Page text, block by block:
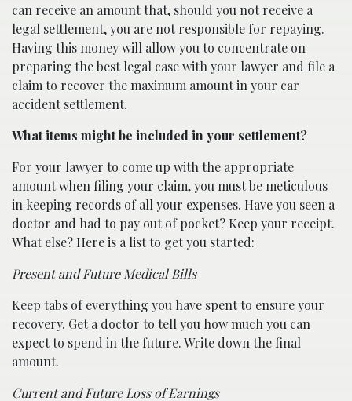
can receive an amount that, should you not receive a
legal settlement, you are not responsible for repaying.
Having this money will allow you to concentrate on
preparing the best legal case with your lawyer and file a
claim to recover the maximum amount in your car
accident settlement.
What items might be included in your settlement?
For your lawyer to come up with the appropriate
amount when filing your claim, you must be meticulous
in keeping records of all your expenses. Have you seen a
doctor and had to pay out of pocket? Keep your receipt.
What else? Here is a list to get you started:
Present and Future Medical Bills
Keep tabs of everything you have spent to ensure your
recovery. Get a doctor to tell you how much you can
expect to spend in the future. Write down the final
amount.
Current and Future Loss of Earnings